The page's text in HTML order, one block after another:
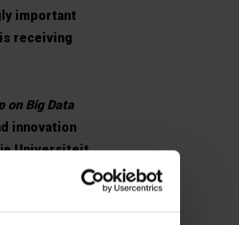
important
receiving
on Big Data
innovation
Universiteit
of this
and
Initiative at